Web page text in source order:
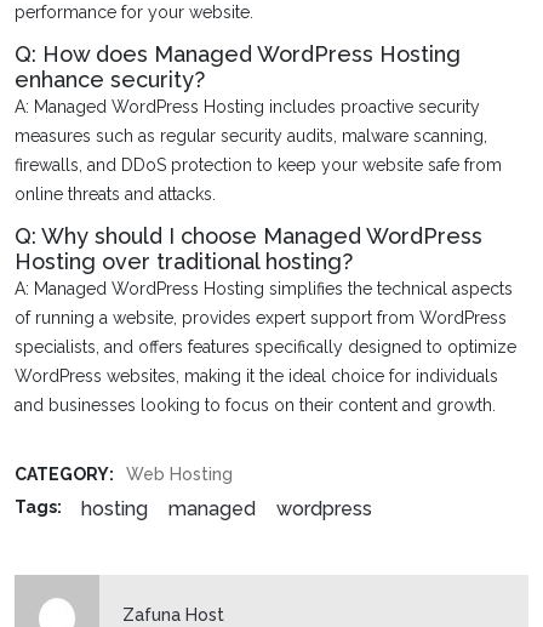
performance for your website.
Q: How does Managed WordPress Hosting
enhance security?
A: Managed WordPress Hosting includes proactive security
measures such as regular security audits, malware scanning,
firewalls, and DDoS protection to keep your website safe from
online threats and attacks.
Q: Why should I choose Managed WordPress
Hosting over traditional hosting?
A: Managed WordPress Hosting simplifies the technical aspects
of running a website, provides expert support from WordPress
specialists, and offers features specifically designed to optimize
WordPress websites, making it the ideal choice for individuals
and businesses looking to focus on their content and growth.
CATEGORY:
Web Hosting
Tags:
hosting managed wordpress
Zafuna Host